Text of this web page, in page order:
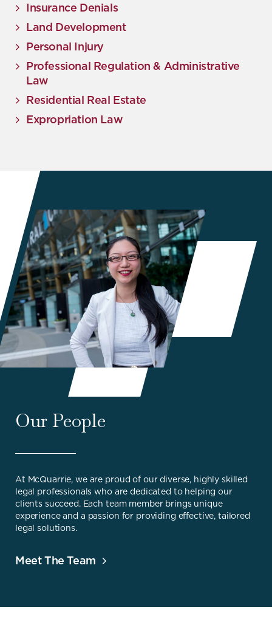
Insurance Denials
Land Development
Personal Injury
Professional Regulation & Administrative
Law
Residential Real Estate
Expropriation Law
Our People
At McQuarrie, we are proud of our diverse, highly skilled
legal professionals who are dedicated to helping our
clients succeed. Each team member brings unique
experience and a passion for providing effective, tailored
legal solutions.
Meet The Team